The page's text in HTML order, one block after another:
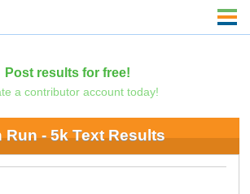
Post results for free!
a contributor account today!
Run - 5k Text Results